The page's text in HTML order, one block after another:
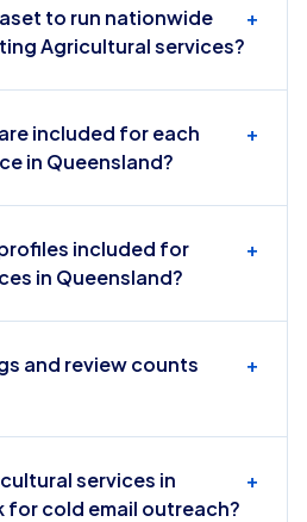
to run nationwide
Agricultural services?
+
included for each
in Queensland?
+
included for
in Queensland?
+
and review counts
+
services in
for cold email outreach?
+